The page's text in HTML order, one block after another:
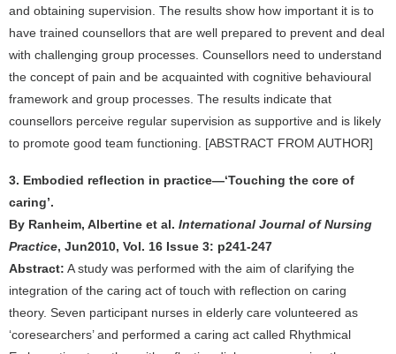
and obtaining supervision. The results show how important it is to
have trained counsellors that are well prepared to prevent and deal
with challenging group processes. Counsellors need to understand
the concept of pain and be acquainted with cognitive behavioural
framework and group processes. The results indicate that
counsellors perceive regular supervision as supportive and is likely
to promote good team functioning. [ABSTRACT FROM AUTHOR]
3. Embodied reflection in practice—‘Touching the core of
caring’.
By Ranheim, Albertine et al. International Journal of Nursing
Practice, Jun2010, Vol. 16 Issue 3: p241-247
Abstract: A study was performed with the aim of clarifying the
integration of the caring act of touch with reflection on caring
theory. Seven participant nurses in elderly care volunteered as
‘coresearchers’ and performed a caring act called Rhythmical